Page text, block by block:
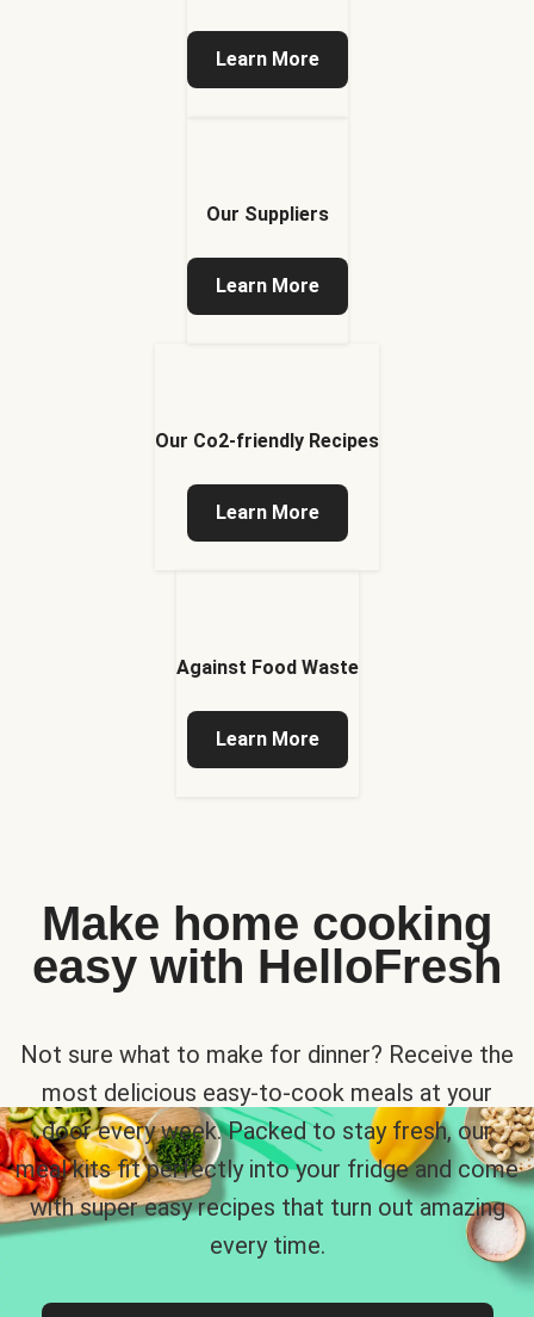
Learn More
Our Suppliers
Learn More
Our Co2-friendly Recipes
Learn More
Against Food Waste
Learn More
Make home cooking
easy with HelloFresh
Not sure what to make for dinner? Receive the
most delicious easy-to-cook meals at your
door every week. Packed to stay fresh, our
meal kits fit perfectly into your fridge and come
with super easy recipes that turn out amazing
every time.